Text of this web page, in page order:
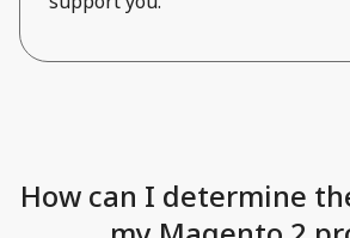
How can I determine